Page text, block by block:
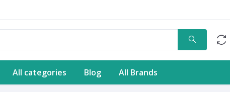
All categories Blog All Brands